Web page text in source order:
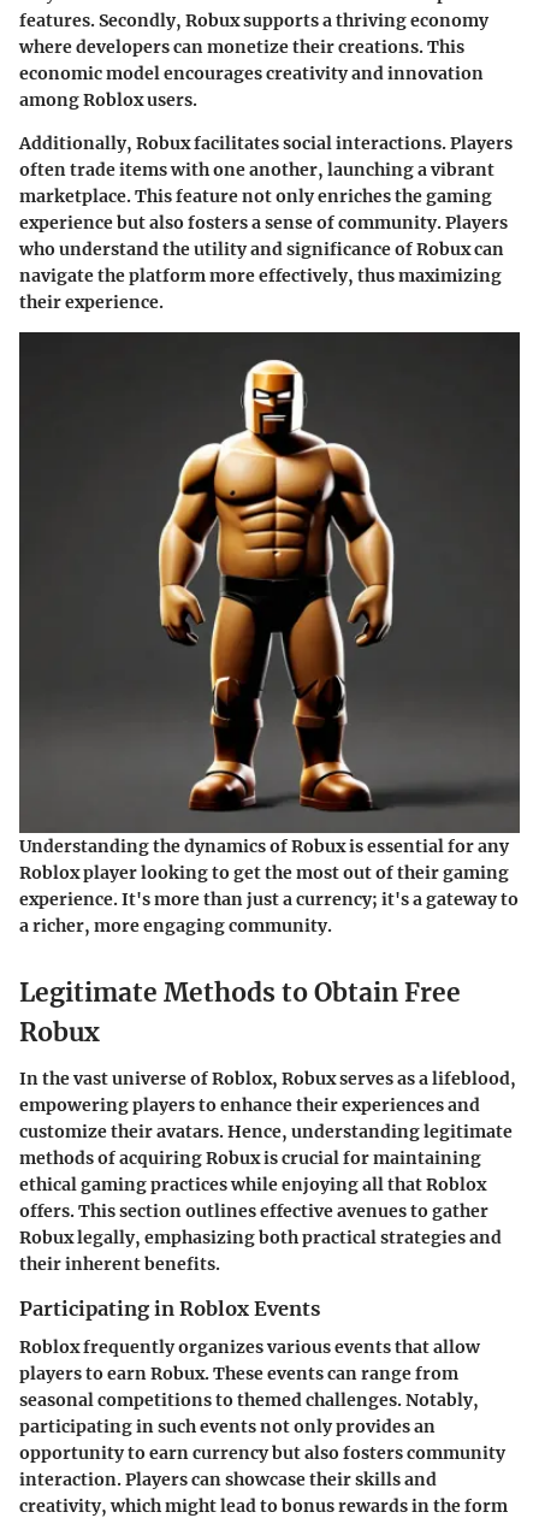
features. Secondly, Robux supports a thriving economy
where developers can monetize their creations. This
economic model encourages creativity and innovation
among Roblox users.
Additionally, Robux facilitates social interactions. Players
often trade items with one another, launching a vibrant
marketplace. This feature not only enriches the gaming
experience but also fosters a sense of community. Players
who understand the utility and significance of Robux can
navigate the platform more effectively, thus maximizing
their experience.
Understanding the dynamics of Robux is essential for any
Roblox player looking to get the most out of their gaming
experience. It's more than just a currency; it's a gateway to
a richer, more engaging community.
Legitimate Methods to Obtain Free
Robux
In the vast universe of Roblox, Robux serves as a lifeblood,
empowering players to enhance their experiences and
customize their avatars. Hence, understanding legitimate
methods of acquiring Robux is crucial for maintaining
ethical gaming practices while enjoying all that Roblox
offers. This section outlines effective avenues to gather
Robux legally, emphasizing both practical strategies and
their inherent benefits.
Participating in Roblox Events
Roblox frequently organizes various events that allow
players to earn Robux. These events can range from
seasonal competitions to themed challenges. Notably,
participating in such events not only provides an
opportunity to earn currency but also fosters community
interaction. Players can showcase their skills and
creativity, which might lead to bonus rewards in the form